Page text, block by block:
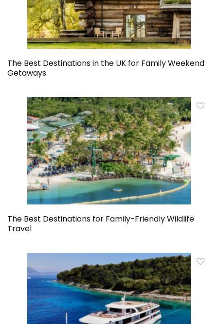
The Best Destinations in the UK for Family Weekend
Getaways
The Best Destinations for Family-Friendly Wildlife
Travel